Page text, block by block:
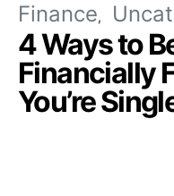
Finance
4 Ways to
Financially
You’re